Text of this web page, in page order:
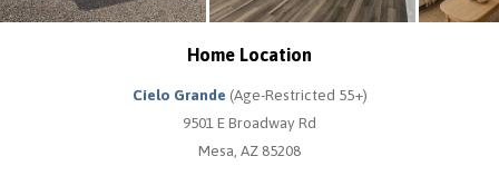
Home Location
Cielo Grande (Age-Restricted 55+)
9501 E Broadway Rd
Mesa, AZ 85208